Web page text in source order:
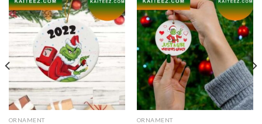
ORNAMENT ORNAMENT